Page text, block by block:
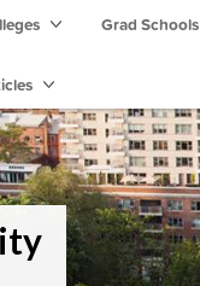
Grad Schools